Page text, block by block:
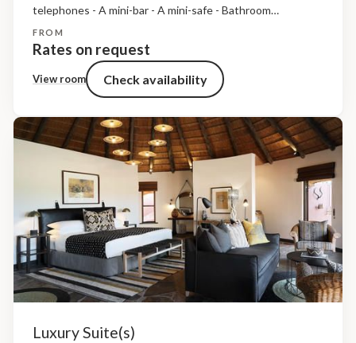
telephones - A mini-bar - A mini-safe - Bathroom
amenities, insect repellent and hairdryers - Tea and coffee
making facilties
FROM
Rates on request
View room Check availability
Luxury Suite(s)